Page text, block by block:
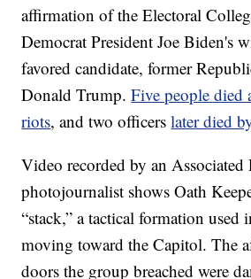
affirmation of the Electoral
Democrat President Joe Biden's
favored candidate, former
Donald Trump.Five people died
riots, and two officerslater died
Video recorded by an Associated
photojournalist shows Oath
“stack,” a tactical formation used
moving toward the Capitol. The
doors the group breached were